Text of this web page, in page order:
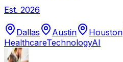
Est. 2026
Dallas Austin Houston
HealthcareTechnologyAI